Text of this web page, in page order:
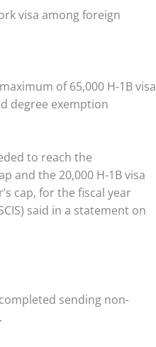
visa among foreign
of 65,000 H-1B visa
degree exemption
to reach the
and the 20,000 H-1B visa
cap, for the fiscal year
said in a statement on
sending non-